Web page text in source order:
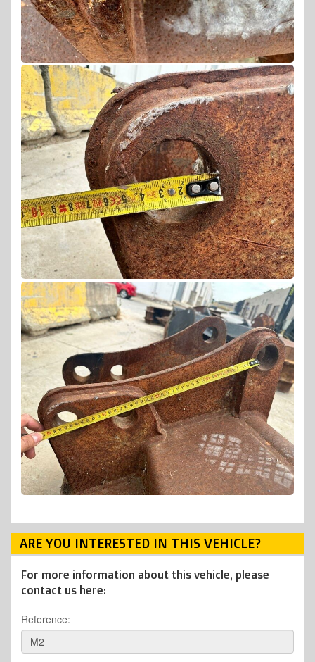
ARE YOU INTERESTED IN THIS VEHICLE?
For more information about this vehicle, please
contact us here:
Reference: